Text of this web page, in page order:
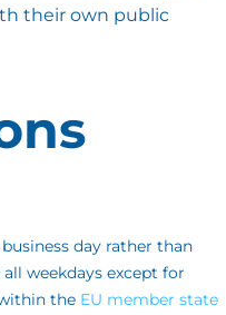
their own public
day rather than
weekdays except for
the EU member state